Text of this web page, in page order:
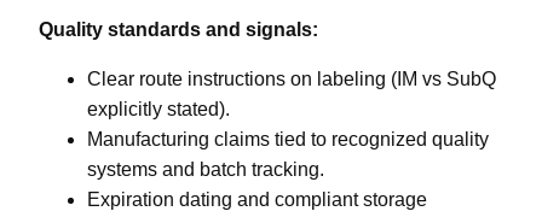
Quality standards and signals:
Clear route instructions on labeling (IM vs SubQ
explicitly stated).
Manufacturing claims tied to recognized quality
systems and batch tracking.
Expiration dating and compliant storage